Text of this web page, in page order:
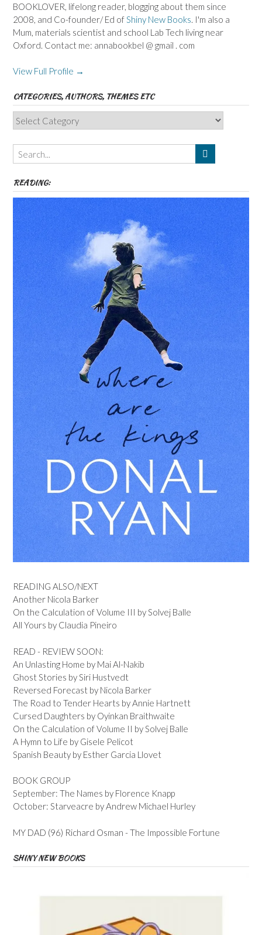
BOOKLOVER, lifelong reader, blogging about them since
2008, and Co-founder/ Ed of Shiny New Books . I'm also a
Mum, materials scientist and school Lab Tech living near
Oxford. Contact me: annabookbel @ gmail . com
View Full Profile →
CATEGORIES, AUTHORS, THEMES ETC
Categories,
Authors,
Themes
etc
READING:
READING ALSO/NEXT
Another Nicola Barker
On the Calculation of Volume III by Solvej Balle
All Yours by Claudia Pineiro
READ - REVIEW SOON:
An Unlasting Home by Mai Al-Nakib
Ghost Stories by Siri Hustvedt
Reversed Forecast by Nicola Barker
The Road to Tender Hearts by Annie Hartnett
Cursed Daughters by Oyinkan Braithwaite
On the Calculation of Volume II by Solvej Balle
A Hymn to Life by Gisele Pelicot
Spanish Beauty by Esther Garcia Llovet
BOOK GROUP
September: The Names by Florence Knapp
October: Starveacre by Andrew Michael Hurley
MY DAD (96) Richard Osman - The Impossible Fortune
SHINY NEW BOOKS